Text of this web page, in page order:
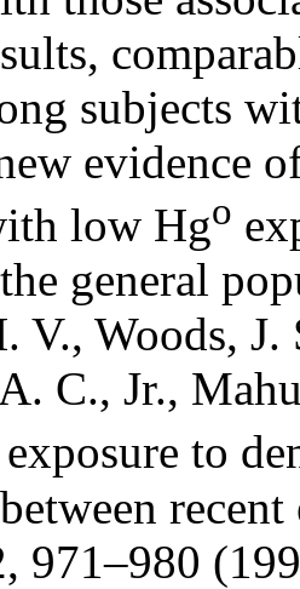
subjects
evidence
low Hgo
general
V., Woods,
C., Jr.,
to
971–980